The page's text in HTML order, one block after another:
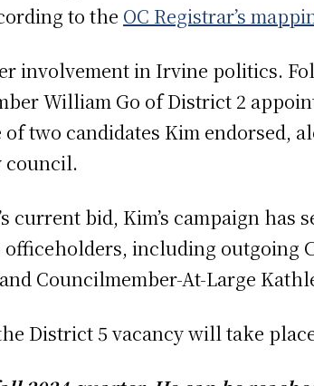
to the OC Registrar’s
involvement in Irvine politics.
William Go of District 2
of two candidates Kim endorsed,
council.
current bid, Kim’s campaign has
including outgoing
Councilmember-At-Large
District 5 vacancy will take